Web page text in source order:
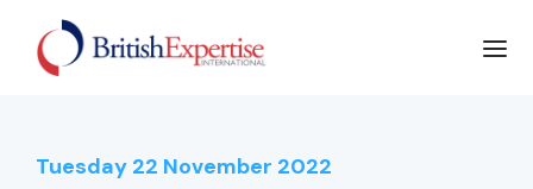
Tuesday 22 November 2022